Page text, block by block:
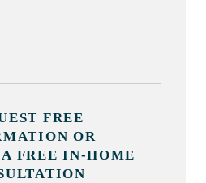
FREE
OR
FREE IN-HOME